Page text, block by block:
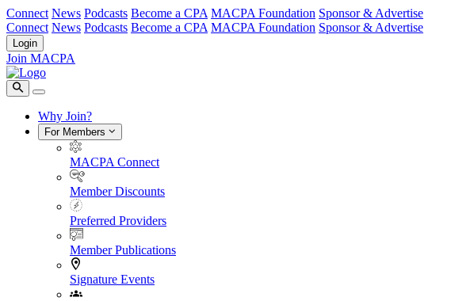
Connect News Podcasts Become a CPA MACPA Foundation Sponsor & Advertise
Connect News Podcasts Become a CPA MACPA Foundation Sponsor & Advertise
Login
Join MACPA
Why Join?
For Members
MACPA Connect
Member Discounts
Preferred Providers
Member Publications
Signature Events